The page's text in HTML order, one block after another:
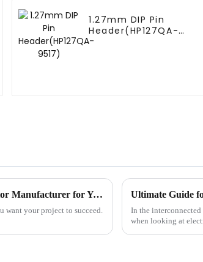
1.27mm DIP Pin
Header(HP127QA-
9517)
7 Essential Tips for Choosing the Right Connector Manufacturer for Your Project
want your project to succeed.
Ultimate Guide
In the
when looking at